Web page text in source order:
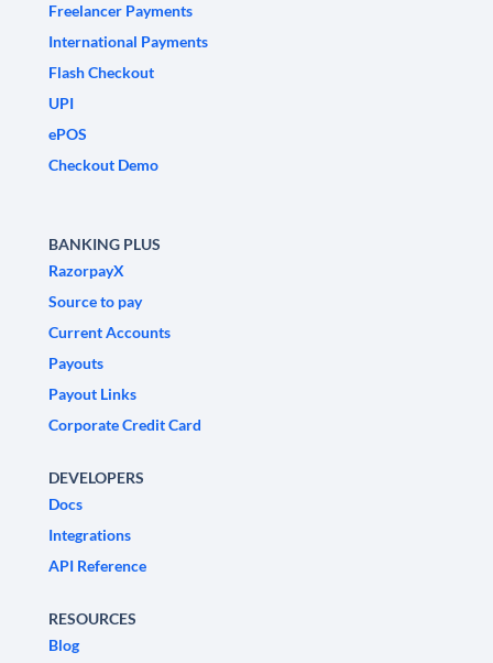
Freelancer Payments
International Payments
Flash Checkout
UPI
ePOS
Checkout Demo
BANKING PLUS
RazorpayX
Source to pay
Current Accounts
Payouts
Payout Links
Corporate Credit Card
DEVELOPERS
Docs
Integrations
API Reference
RESOURCES
Blog